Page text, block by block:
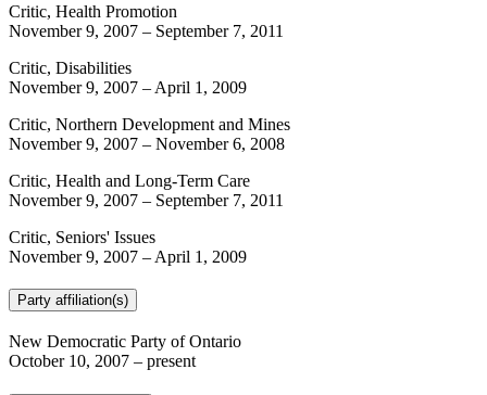
Critic, Health Promotion
November 9, 2007 – September 7, 2011
Critic, Disabilities
November 9, 2007 – April 1, 2009
Critic, Northern Development and Mines
November 9, 2007 – November 6, 2008
Critic, Health and Long-Term Care
November 9, 2007 – September 7, 2011
Critic, Seniors' Issues
November 9, 2007 – April 1, 2009
Party affiliation(s)
New Democratic Party of Ontario
October 10, 2007 – present